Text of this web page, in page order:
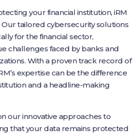
your financial institution, iRM
tailored cybersecurity solutions
for the financial sector,
challenges faced by banks and
With a proven track record of
expertise can be the difference
and a headline-making
our innovative approaches to
that your data remains protected